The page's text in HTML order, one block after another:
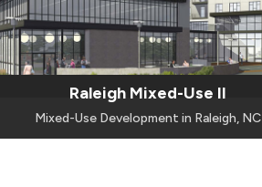
Raleigh Mixed-Use II
Mixed-Use Development in Raleigh, NC